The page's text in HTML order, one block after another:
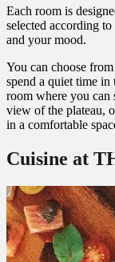
Each room is
selected according
and your mood.
You can choose
spend a quiet time in
room where you can
view of the plateau,
in a comfortable
Cuisine at